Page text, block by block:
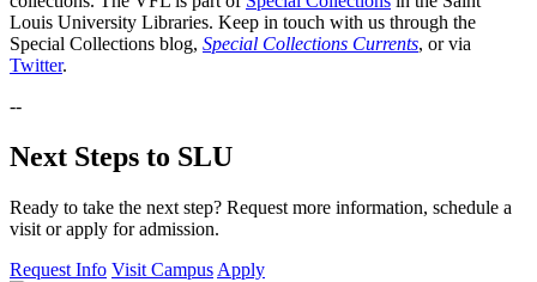
Louis University Libraries. Keep in touch with us through the
Special Collections blog, Special Collections Currents, or via
Twitter.
--
Next Steps to SLU
Ready to take the next step? Request more information, schedule a
visit or apply for admission.
Request Info Visit Campus Apply